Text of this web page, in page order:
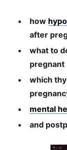
how
after
what to
pregnant
which
mental
and